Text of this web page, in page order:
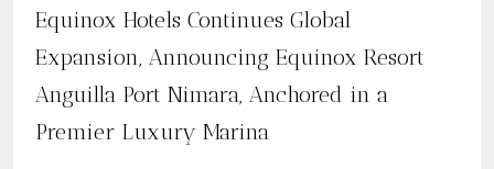
Equinox Hotels Continues Global
Expansion, Announcing Equinox Resort
Anguilla Port Nimara, Anchored in a
Premier Luxury Marina